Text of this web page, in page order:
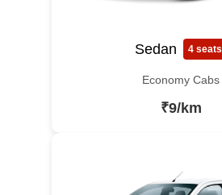
Sedan 4 seats
Economy Cabs
₹9/km